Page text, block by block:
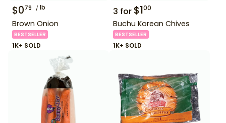
$079 lb
Brown Onion
BESTSELLER
1K+ SOLD
3 for $100
Buchu Korean Chives
BESTSELLER
1K+ SOLD